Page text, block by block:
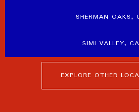
SHERMAN OAKS,
SIMI VALLEY, CA
EXPLORE OTHER